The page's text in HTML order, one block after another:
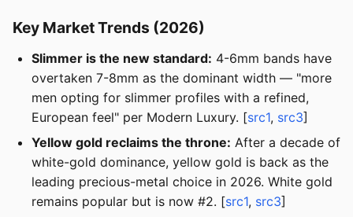
Key Market Trends (2026)
Slimmer is the new standard: 4-6mm bands have
overtaken 7-8mm as the dominant width — "more
men opting for slimmer profiles with a refined,
European feel" per Modern Luxury. [src1, src3]
Yellow gold reclaims the throne: After a decade of
white-gold dominance, yellow gold is back as the
leading precious-metal choice in 2026. White gold
remains popular but is now #2. [src1, src3]